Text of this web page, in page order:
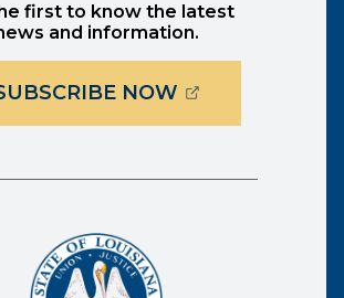
first to know the latest
and information.
NOW(OPENS